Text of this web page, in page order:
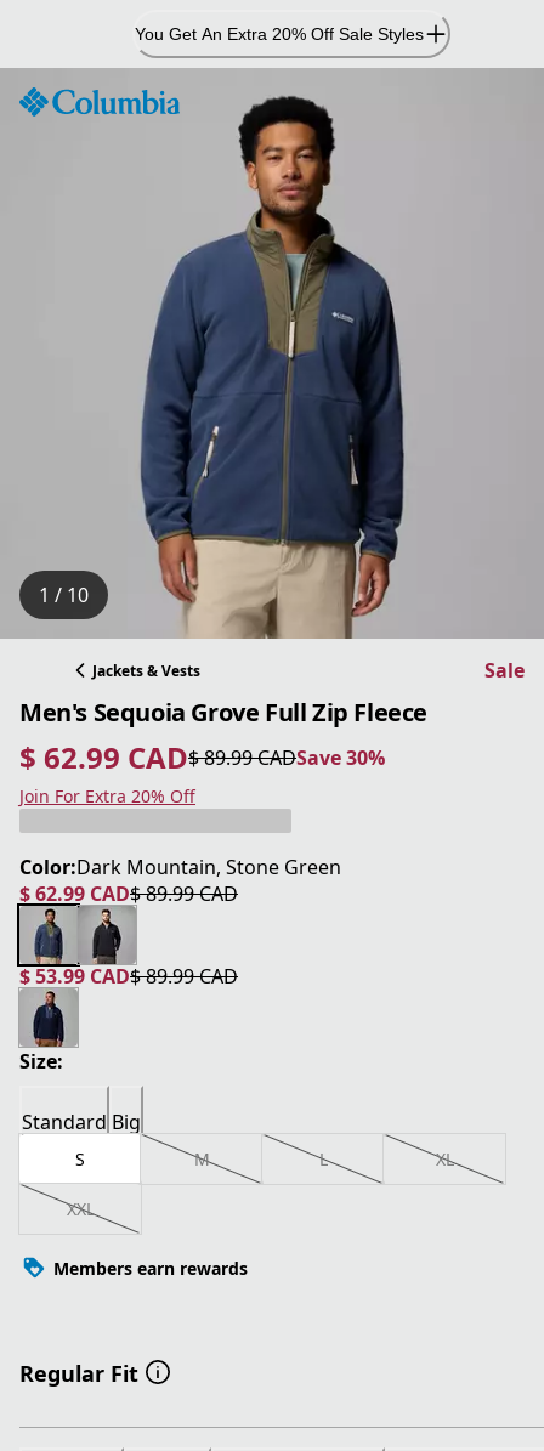
Content
You Get An Extra 20% Off Sale Styles
1 / 10
Jackets & Vests Sale
Men's Sequoia Grove Full Zip Fleece
$ 62.99 CAD
current price $ 62.99 CAD
$ 89.99 CAD
original price $ 89.99 CAD Save 30%
Save 30%
Join For Extra 20% Off
Color:Dark Mountain, Stone Green
$ 62.99 CAD
current price $ 62.99 CAD
$ 89.99 CAD
original price $ 89.99 CAD
$ 53.99 CAD
current price $ 53.99 CAD
$ 89.99 CAD
original price $ 89.99 CAD
Size:
Standard Big
S M L XL
XXL
Members earn rewards
Regular Fit